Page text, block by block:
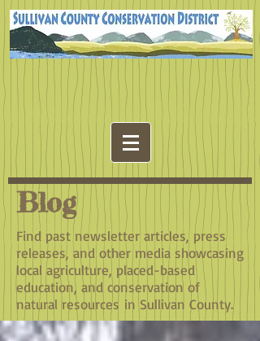
Blog
Find past newsletter articles, press
releases, and other media showcasing
local agriculture, placed-based
education, and conservation of
natural resources in Sullivan County.